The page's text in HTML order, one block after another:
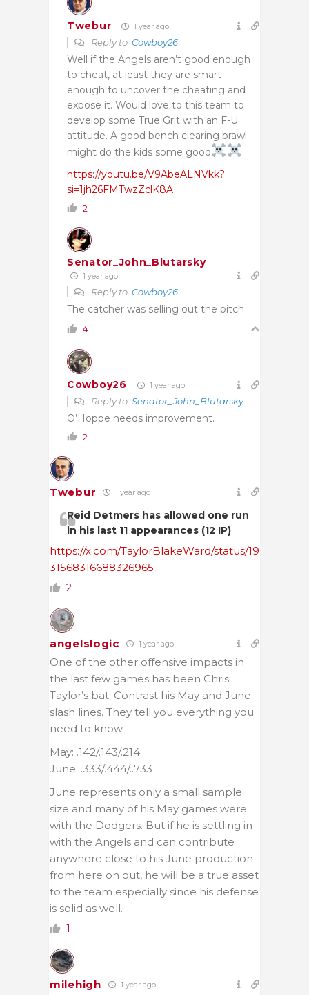
Twebur 1 year ago
Reply to Cowboy26
Well if the Angels aren’t good enough
to cheat, at least they are smart
enough to uncover the cheating and
expose it. Would love to this team to
develop some True Grit with an F-U
attitude. A good bench clearing brawl
might do the kids some good
https://youtu.be/V9AbeALNVkk?
si=1jh26FMTwzZclK8A
2
Senator_John_Blutarsky
1 year ago
Reply to Cowboy26
The catcher was selling out the pitch
4
Cowboy26 1 year ago
Reply to Senator_John_Blutarsky
O’Hoppe needs improvement.
2
Twebur 1 year ago
Reid Detmers has allowed one run
in his last 11 appearances (12 IP)
https://x.com/TaylorBlakeWard/status/19
31568316688326965
2
angelslogic 1 year ago
One of the other offensive impacts in
the last few games has been Chris
Taylor’s bat. Contrast his May and June
slash lines. They tell you everything you
need to know.
May: .142/.143/.214
June: .333/.444/..733
June represents only a small sample
size and many of his May games were
with the Dodgers. But if he is settling in
with the Angels and can contribute
anywhere close to his June production
from here on out, he will be a true asset
to the team especially since his defense
is solid as well.
1
milehigh 1 year ago